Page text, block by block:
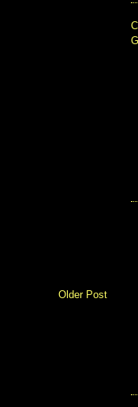
Older Post